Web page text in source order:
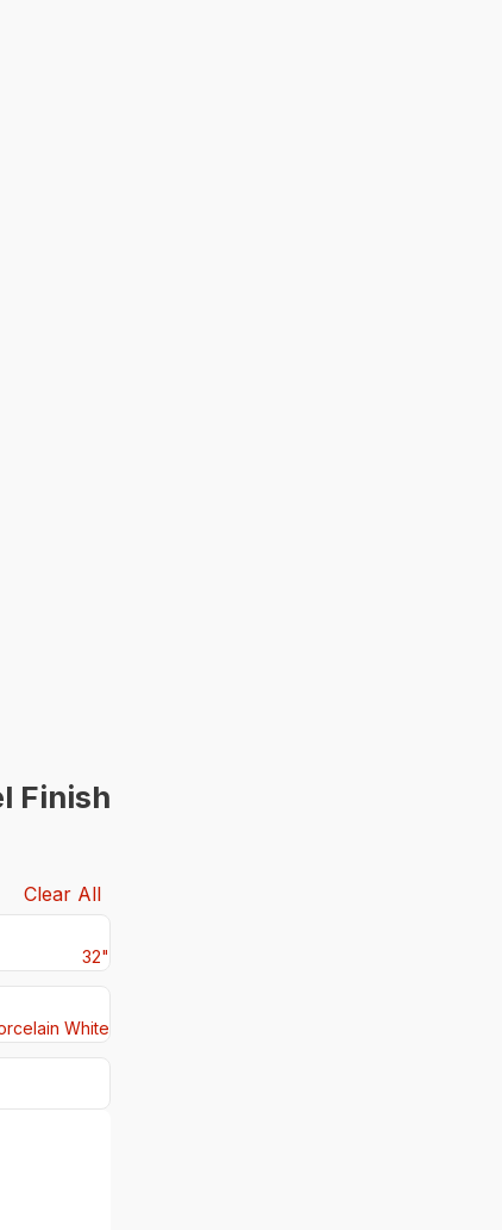
Finish
Clear All
32"
White